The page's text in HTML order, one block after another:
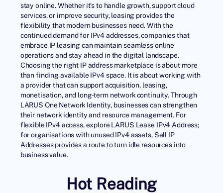
stay online. Whether it’s to handle growth, support cloud
services, or improve security, leasing provides the
flexibility that modern businesses need. With the
continued demand for IPv4 addresses, companies that
embrace IP leasing can maintain seamless online
operations and stay ahead in the digital landscape.
Choosing the right IP address marketplace is about more
than finding available IPv4 space. It is about working with
a provider that can support acquisition, leasing,
monetisation, and long-term network continuity. Through
LARUS One Network Identity, businesses can strengthen
their network identity and resource management. For
flexible IPv4 access, explore LARUS Lease IPv4 Address;
for organisations with unused IPv4 assets, Sell IP
Addressesprovides a route to turn idle resources into
business value.
Hot Reading